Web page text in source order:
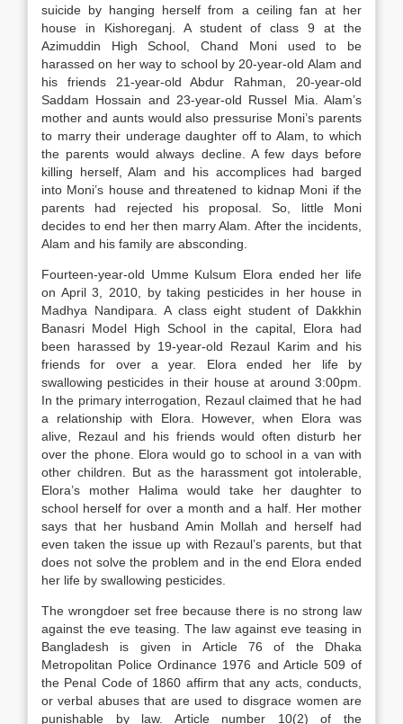
suicide by hanging herself from a ceiling fan at her
house in Kishoreganj. A student of class 9 at the
Azimuddin High School, Chand Moni used to be
harassed on her way to school by 20-year-old Alam and
his friends 21-year-old Abdur Rahman, 20-year-old
Saddam Hossain and 23-year-old Russel Mia. Alam’s
mother and aunts would also pressurise Moni’s parents
to marry their underage daughter off to Alam, to which
the parents would always decline. A few days before
killing herself, Alam and his accomplices had barged
into Moni’s house and threatened to kidnap Moni if the
parents had rejected his proposal. So, little Moni
decides to end her then marry Alam. After the incidents,
Alam and his family are absconding.
Fourteen-year-old Umme Kulsum Elora ended her life
on April 3, 2010, by taking pesticides in her house in
Madhya Nandipara. A class eight student of Dakkhin
Banasri Model High School in the capital, Elora had
been harassed by 19-year-old Rezaul Karim and his
friends for over a year. Elora ended her life by
swallowing pesticides in their house at around 3:00pm.
In the primary interrogation, Rezaul claimed that he had
a relationship with Elora. However, when Elora was
alive, Rezaul and his friends would often disturb her
over the phone. Elora would go to school in a van with
other children. But as the harassment got intolerable,
Elora’s mother Halima would take her daughter to
school herself for over a month and a half. Her mother
says that her husband Amin Mollah and herself had
even taken the issue up with Rezaul’s parents, but that
does not solve the problem and in the end Elora ended
her life by swallowing pesticides.
The wrongdoer set free because there is no strong law
against the eve teasing. The law against eve teasing in
Bangladesh is given in Article 76 of the Dhaka
Metropolitan Police Ordinance 1976 and Article 509 of
the Penal Code of 1860 affirm that any acts, conducts,
or verbal abuses that are used to disgrace women are
punishable by law. Article number 10(2) of the